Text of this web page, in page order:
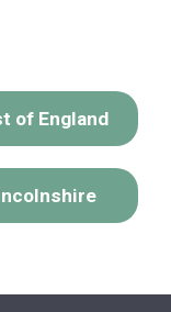
of England